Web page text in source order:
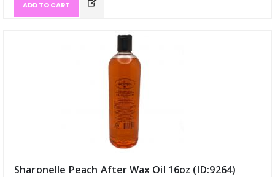
ADD TO CART
Sharonelle Peach After Wax Oil 16oz (ID:9264)